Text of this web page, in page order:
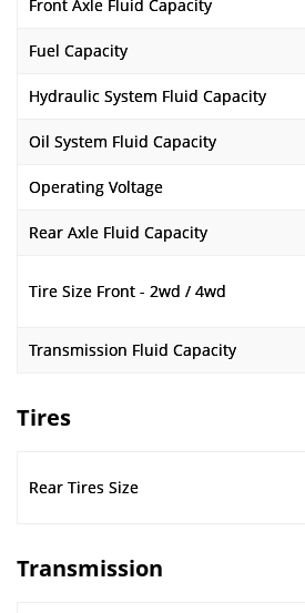
Front Axle Fluid Capacity
Fuel Capacity
Hydraulic System Fluid Capacity
Oil System Fluid Capacity
Operating Voltage
Rear Axle Fluid Capacity
Tire Size Front - 2wd / 4wd
Transmission Fluid Capacity
Tires
Rear Tires Size
Transmission